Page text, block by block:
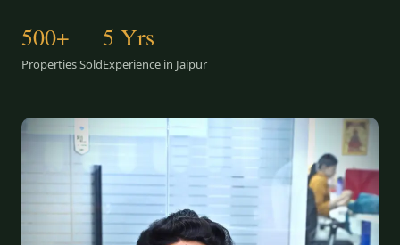
500+
Properties Sold
5 Yrs
Experience in Jaipur